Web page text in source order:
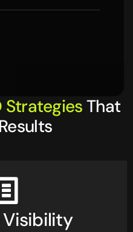
StrategiesThat
Visibility